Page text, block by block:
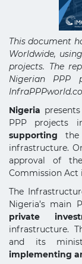
This document
Worldwide,
projects. The
Nigerian PPP
Nigeria
PPP projects
supporting
infrastructure.
approval of
Commission Act
The
Nigeria’s main
private
infrastructure.
and its
implementing